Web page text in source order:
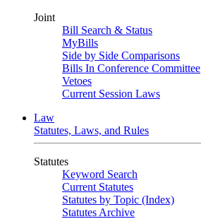
Joint
Bill Search & Status
MyBills
Side by Side Comparisons
Bills In Conference Committee
Vetoes
Current Session Laws
Law
Statutes, Laws, and Rules
Statutes
Keyword Search
Current Statutes
Statutes by Topic (Index)
Statutes Archive